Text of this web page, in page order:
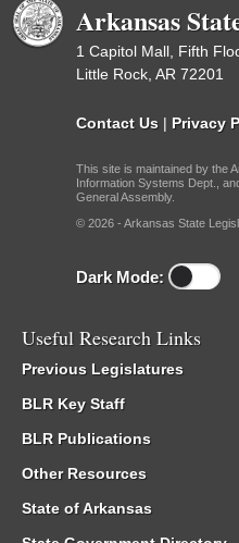
Arkansas
1 Capitol Mall, Fifth
Little Rock, AR 72201
Contact Us | Privacy
This site is maintained by the
Information Systems Dept.,
General Assembly.
© 2026 - Arkansas State
Dark Mode:
Useful Research Links
Previous Legislatures
BLR Key Staff
BLR Publications
Other Resources
State of Arkansas